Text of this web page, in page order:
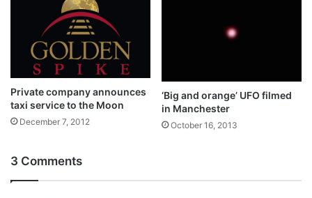
Private company announces
taxi service to the Moon
December 7, 2012
‘Big and orange’ UFO filmed
in Manchester
October 16, 2013
3 Comments